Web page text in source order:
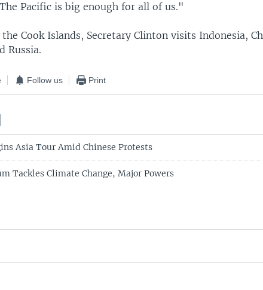
Pacific is big enough for all of us."
Cook Islands, Secretary Clinton visits Indonesia,
Russia.
Follow us Print
Asia Tour Amid Chinese Protests
Tackles Climate Change, Major Powers